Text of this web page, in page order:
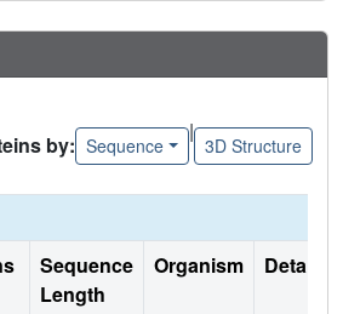
by: Sequence
|
3D Structure
Sequence
Length
Organism Details